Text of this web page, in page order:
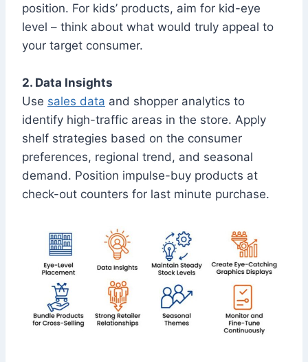
position. For kids’ products, aim for kid-eye
level – think about what would truly appeal to
your target consumer.
2. Data Insights
Use sales data and shopper analytics to
identify high-traffic areas in the store. Apply
shelf strategies based on the consumer
preferences, regional trend, and seasonal
demand. Position impulse-buy products at
check-out counters for last minute purchase.